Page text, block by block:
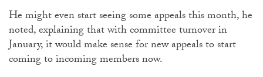
He might even start seeing some appeals this month, he
noted, explaining that with committee turnover in
January, it would make sense for new appeals to start
coming to incoming members now.